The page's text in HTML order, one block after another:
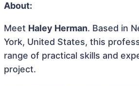
About:
Meet Haley Herman. Based in
York, United States, this
range of practical skills and
project.